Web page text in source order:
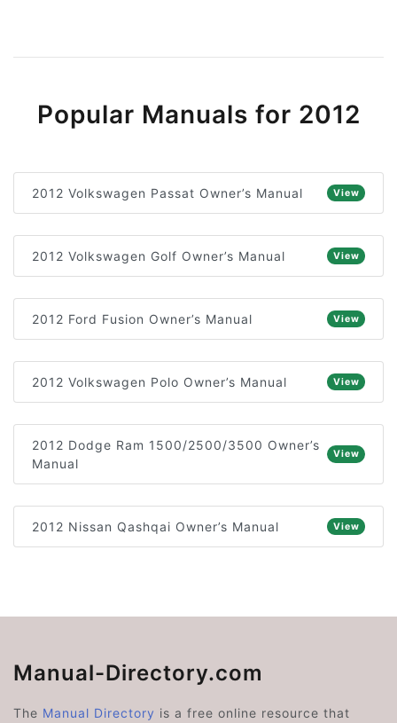
Popular Manuals for 2012
2012 Volkswagen Passat Owner’s Manual View
2012 Volkswagen Golf Owner’s Manual View
2012 Ford Fusion Owner’s Manual View
2012 Volkswagen Polo Owner’s Manual View
2012 Dodge Ram 1500/2500/3500 Owner’s
Manual
View
2012 Nissan Qashqai Owner’s Manual View
Manual-Directory.com
The Manual Directory is a free online resource that